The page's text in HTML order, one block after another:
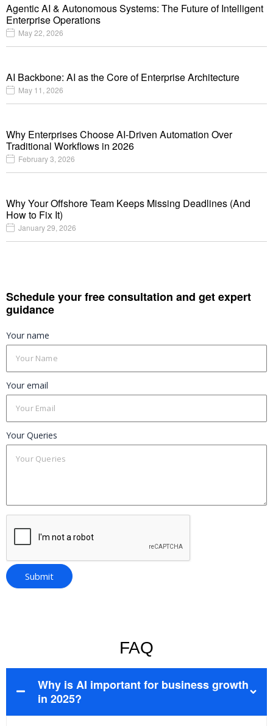
Agentic AI & Autonomous Systems: The Future of Intelligent
Enterprise Operations
May 22, 2026
AI Backbone: AI as the Core of Enterprise Architecture
May 11, 2026
Why Enterprises Choose AI-Driven Automation Over
Traditional Workflows in 2026
February 3, 2026
Why Your Offshore Team Keeps Missing Deadlines (And
How to Fix It)
January 29, 2026
Schedule your free consultation and get expert
guidance
Your name
Your email
Your Queries
FAQ
Why is AI important for business growth
in 2025?